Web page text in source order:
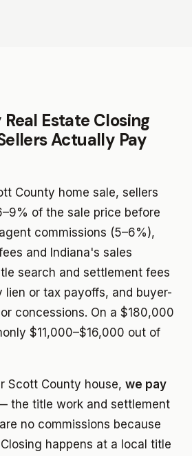
Estate Closing
Actually Pay
County home sale, sellers
of the sale price before
commissions (5–6%),
and Indiana's sales
search and settlement fees
or tax payoffs, and buyer-
concessions. On a $180,000
$11,000–$16,000 out of
Scott County house, we pay
the title work and settlement
no commissions because
happens at a local title